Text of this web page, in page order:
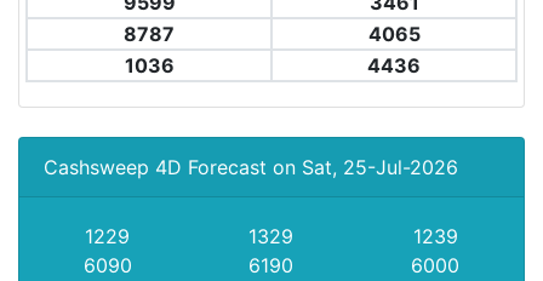
8787
4065
1036
4436
Cashsweep 4D Forecast on Sat, 25-Jul-2026
1229 1329
1239
6090
6190
6000